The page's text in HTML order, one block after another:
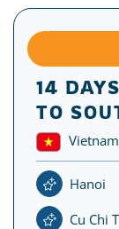
14
TO
Vietnam
Hanoi
Cu Chi